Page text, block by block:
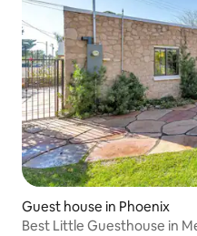
Guest house in Phoenix
Best